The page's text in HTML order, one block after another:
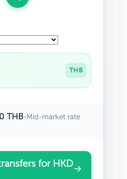
THB
THB•Mid-market rate
for HKD